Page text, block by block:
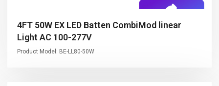
4FT 50W EX LED Batten CombiMod linear
Light AC 100-277V
Product Model: BE-LL80-50W